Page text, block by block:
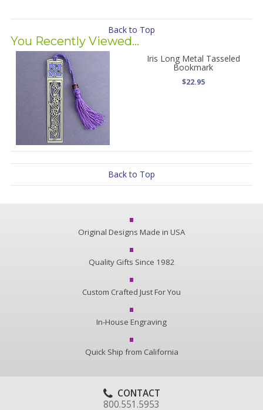
Back to Top
You Recently Viewed...
Iris Long Metal Tasseled
Bookmark
$22.95
Back to Top
Original Designs Made in USA
Quality Gifts Since 1982
Custom Crafted Just For You
In-House Engraving
Quick Ship from California
CONTACT
800.551.5953